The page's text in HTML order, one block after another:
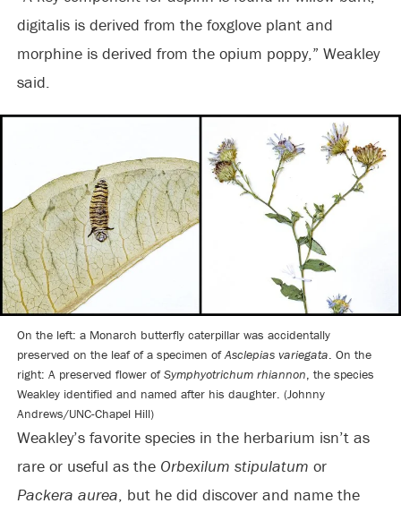
digitalis is derived from the foxglove plant and
morphine is derived from the opium poppy,” Weakley
said.
On the left: a Monarch butterfly caterpillar was accidentally
preserved on the leaf of a specimen ofAsclepias variegata. On the
right: A preserved flower ofSymphyotrichum rhiannon, the species
Weakley identified and named after his daughter. (Johnny
Andrews/UNC-Chapel Hill)
Weakley’s favorite species in the herbarium isn’t as
rare or useful as the Orbexilum stipulatum or
Packera aurea, but he did discover and name the